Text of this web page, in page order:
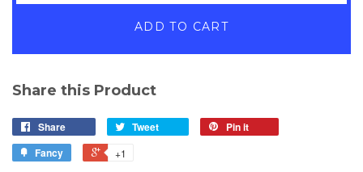
ADD TO CART
Share this Product
Share Tweet
Pin it
Fancy
+1